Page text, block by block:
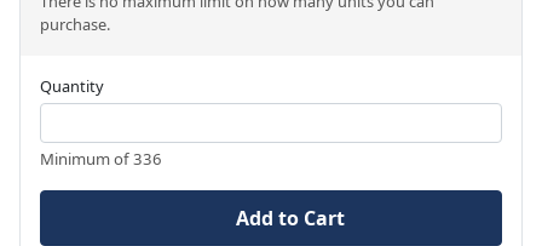
purchase.
Quantity
Minimum of 336
Add to Cart